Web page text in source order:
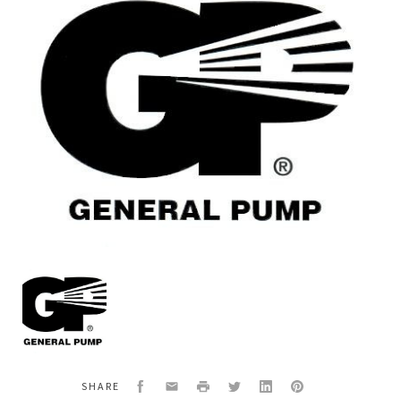
General
Pump
520186
INLET
FITTING,
SHARE Facebook
EmailPrint TwitterLinkedInPinterest